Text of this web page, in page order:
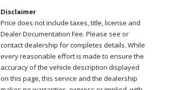
Disclaimer
Price does not include taxes, title, license and
Dealer Documentation Fee. Please see or
contact dealership for completes details. While
every reasonable effort is made to ensure the
accuracy of the vehicle description displayed
on this page, this service and the dealership